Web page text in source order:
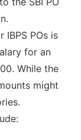
IBPS POs is
for an
While the
might